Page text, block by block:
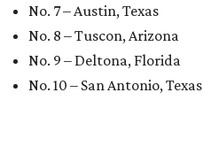
No. 7 – Austin, Texas
No. 8 – Tuscon, Arizona
No. 9 – Deltona, Florida
No. 10 – San Antonio, Texas